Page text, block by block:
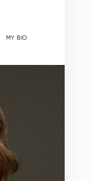
MY BIO